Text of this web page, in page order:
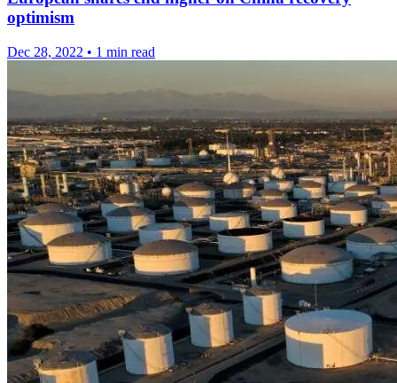
optimism
Dec 28, 2022 • 1 min read